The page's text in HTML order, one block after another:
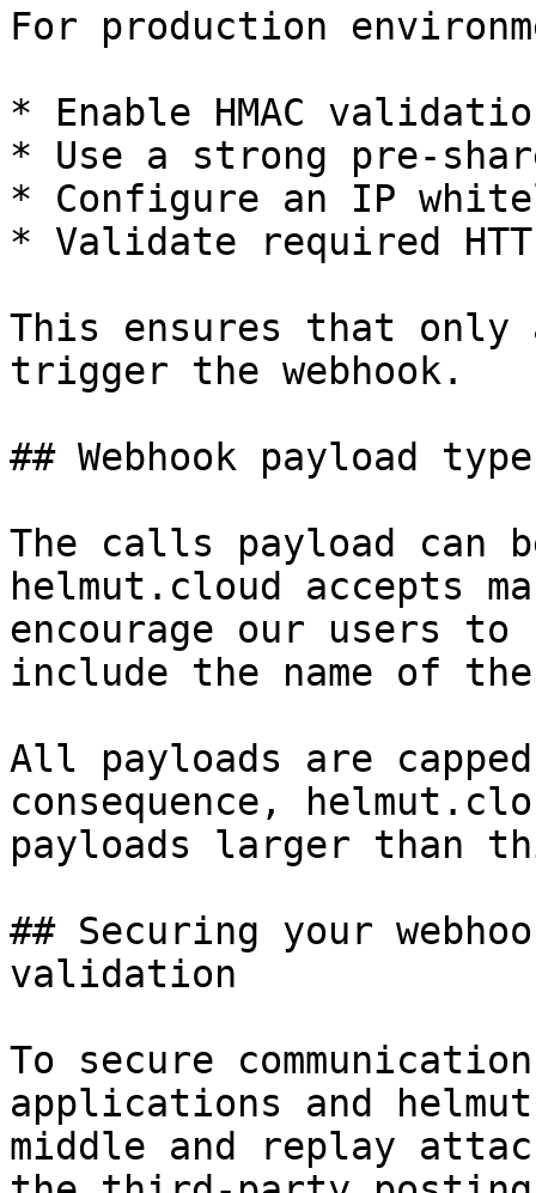
For production
* Enable HMAC
* Use a strong pre-
* Configure an IP
* Validate required
This ensures that only
trigger the webhook.
## Webhook payload
The calls payload can
helmut.cloud accepts
encourage our users to
include the name of
All payloads are
consequence,
payloads larger than
## Securing your
validation
To secure
applications and
middle and replay